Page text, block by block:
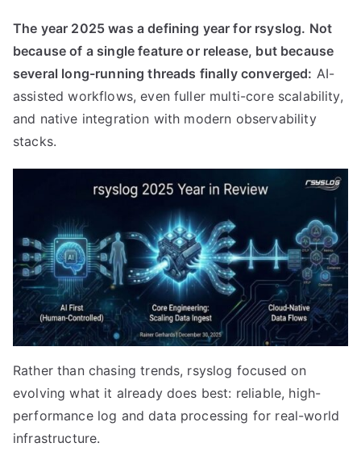
The year 2025 was a defining year for rsyslog. Not
because of a single feature or release, but because
several long-running threads finally converged: AI-
assisted workflows, even fuller multi-core scalability,
and native integration with modern observability
stacks.
Rather than chasing trends, rsyslog focused on
evolving what it already does best: reliable, high-
performance log and data processing for real-world
infrastructure.